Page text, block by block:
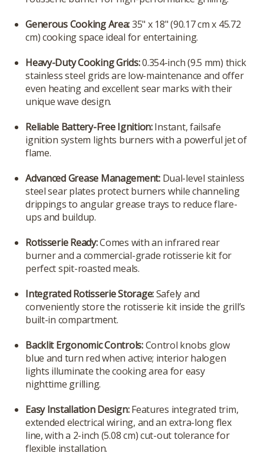
Generous Cooking Area:35" x 18" (90.17 cm x 45.72
cm) cooking space ideal for entertaining.
Heavy-Duty Cooking Grids:0.354-inch (9.5 mm) thick
stainless steel grids are low-maintenance and offer
even heating and excellent sear marks with their
unique wave design.
Reliable Battery-Free Ignition:Instant, failsafe
ignition system lights burners with a powerful jet of
flame.
Advanced Grease Management:Dual-level stainless
steel sear plates protect burners while channeling
drippings to angular grease trays to reduce flare-
ups and buildup.
Rotisserie Ready:Comes with an infrared rear
burner and a commercial-grade rotisserie kit for
perfect spit-roasted meals.
Integrated Rotisserie Storage:Safely and
conveniently store the rotisserie kit inside the grill’s
built-in compartment.
Backlit Ergonomic Controls:Control knobs glow
blue and turn red when active; interior halogen
lights illuminate the cooking area for easy
nighttime grilling.
Easy Installation Design:Features integrated trim,
extended electrical wiring, and an extra-long flex
line, with a 2-inch (5.08 cm) cut-out tolerance for
flexible installation.